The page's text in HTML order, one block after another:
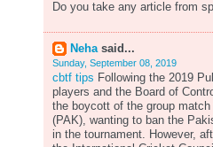
Do you take any article from
Nehasaid...
Sunday, September 08, 2019
cbtf tips Following the 2019
players and the Board of
the boycott of the group
(PAK), wanting to ban the
in the tournament. However,